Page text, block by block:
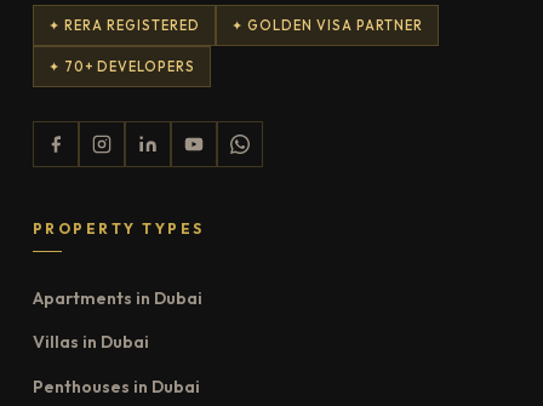
✦ RERA REGISTERED ✦ GOLDEN VISA PARTNER
✦ 70+ DEVELOPERS
PROPERTY TYPES
Apartments in Dubai
Villas in Dubai
Penthouses in Dubai